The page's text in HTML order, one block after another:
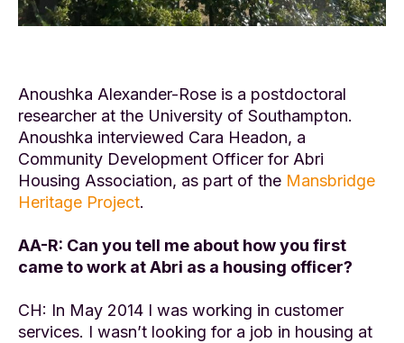
Anoushka Alexander-Rose is a postdoctoral
researcher at the University of Southampton.
Anoushka interviewed Cara Headon, a
Community Development Officer for Abri
Housing Association, as part of the Mansbridge
Heritage Project.
AA-R: Can you tell me about how you first
came to work at Abri as a housing officer?
CH: In May 2014 I was working in customer
services. I wasn’t looking for a job in housing at